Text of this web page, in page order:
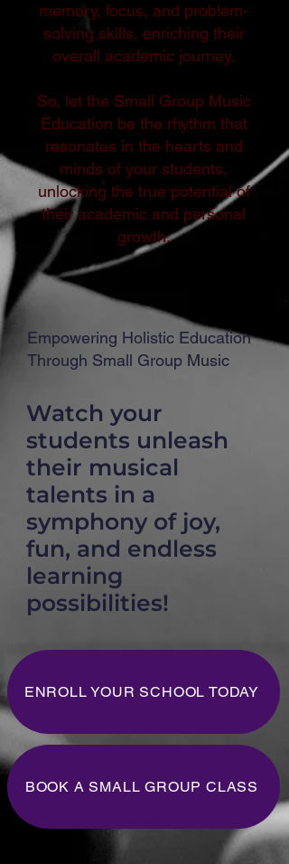
memory, focus, and problem-
solving skills, enriching their
overall academic journey.
So, let the Small Group Music
Education be the rhythm that
resonates in the hearts and
minds of your students,
unlocking the true potential of
their academic and personal
growth.
Empowering Holistic Education
Through Small Group Music
Watch your
students unleash
their musical
talents in a
symphony of joy,
fun, and endless
learning
possibilities!
ENROLL YOUR SCHOOL TODAY
BOOK A SMALL GROUP CLASS